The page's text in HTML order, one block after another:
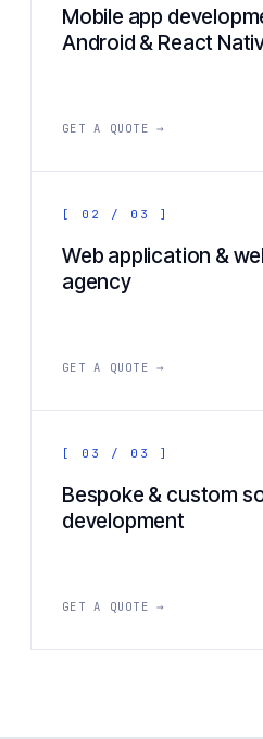
Mobile app
Android & React
GET A QUOTE →
[ 02 / 03 ]
Web application &
agency
GET A QUOTE →
[ 03 / 03 ]
Bespoke & custom
development
GET A QUOTE →